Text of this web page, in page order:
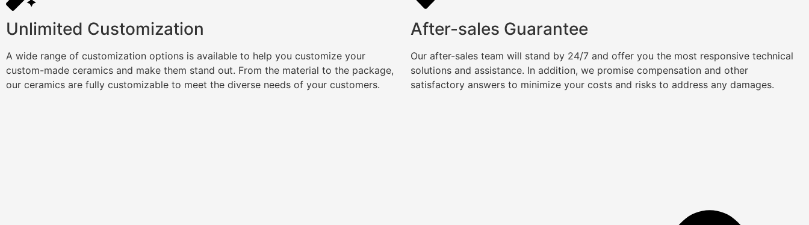
Unlimited Customization
A wide range of customization options is available to help you customize your
custom-made ceramics and make them stand out. From the material to the package,
our ceramics are fully customizable to meet the diverse needs of your customers.
After-sales Guarantee
Our after-sales team will stand by 24/7 and offer you the most responsive technical
solutions and assistance. In addition, we promise compensation and other
satisfactory answers to minimize your costs and risks to address any damages.